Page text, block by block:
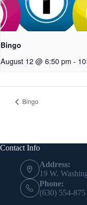
Bingo
August 12 @ 6:50 pm -
Bingo
Contact Info
Address:
19 W.
Phone:
(630) 554-